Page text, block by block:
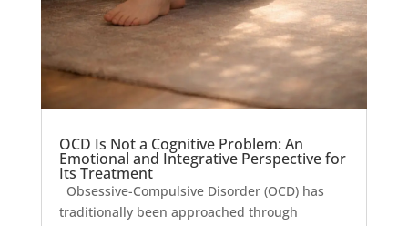
OCD Is Not a Cognitive Problem: An
Emotional and Integrative Perspective for
Its Treatment
Obsessive-Compulsive Disorder (OCD) has
traditionally been approached through